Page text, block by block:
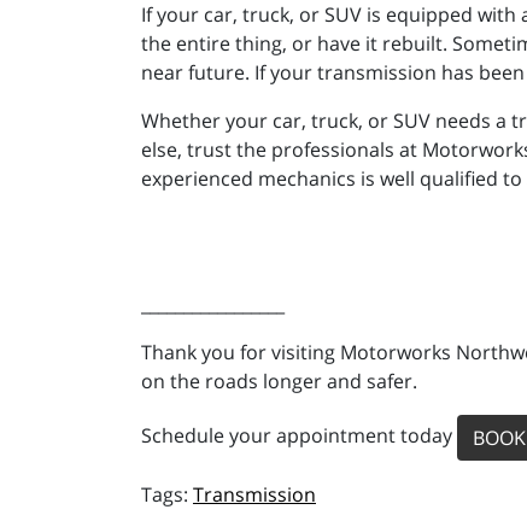
If your car, truck, or SUV is equipped
the entire thing, or have it rebuilt.
near future. If your transmission has
Whether your car, truck, or SUV needs a
else, trust the professionals at
experienced mechanics is well qualified
Thank you for visiting Motorworks
on the roads longer and safer.
Schedule your appointment today
Transmission